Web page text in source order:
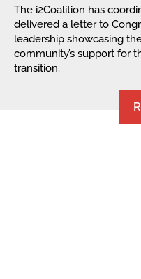
The i2Coalition has
delivered a letter to
leadership showcasing
community’s support for
transition.